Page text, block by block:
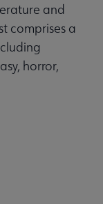
and
comprises a
horror,